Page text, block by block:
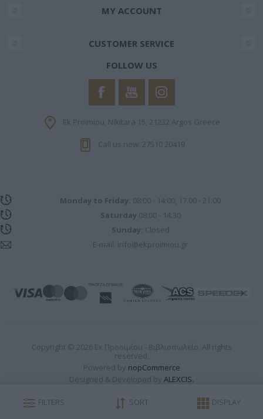
MY ACCOUNT
CUSTOMER SERVICE
FOLLOW US
Ek Proimiou, Nikitara 15, 21232 Argos Greece
Call us now: 27510 20419
Monday to Friday: 08:00 - 14:00, 17.00 - 21:00
Saturday 08:00 - 14:30
Sunday: Closed
E-mail: info@ekproimiou.gr
Copyright © 2026 Εκ Προοιμίου - Βιβλιοπωλείο. All rights
reserved.
Powered by nopCommerce
Designed & Developed by ALEXCIS.
FILTERS SORT DISPLAY